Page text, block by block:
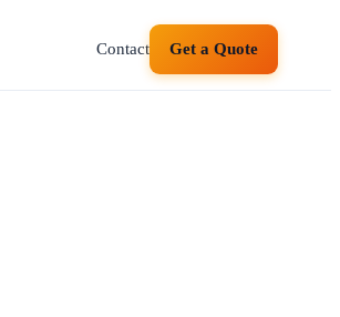
Contact Get a Quote